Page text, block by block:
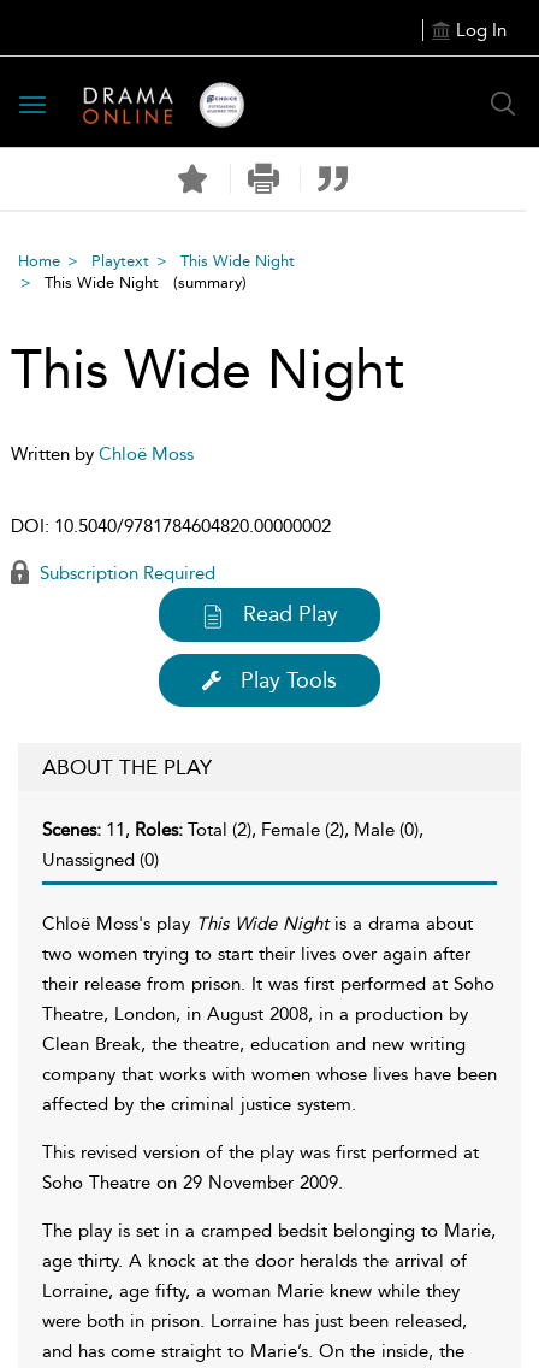
Log In
Toggle
navigation
Home Playtext
This Wide Night
This Wide Night (summary)
This Wide Night
Written by Chloë Moss
DOI: 10.5040/9781784604820.00000002
Subscription Required
Read Play
Play Tools
ABOUT THE PLAY
Scenes: 11, Roles: Total (2), Female (2), Male (0),
Unassigned (0)
Chloë Moss's play This Wide Nightis a drama about
two women trying to start their lives over again after
their release from prison. It was first performed at Soho
Theatre, London, in August 2008, in a production by
Clean Break, the theatre, education and new writing
company that works with women whose lives have been
affected by the criminal justice system.
This revised version of the play was first performed at
Soho Theatre on 29 November 2009.
The play is set in a cramped bedsit belonging to Marie,
age thirty. A knock at the door heralds the arrival of
Lorraine, age fifty, a woman Marie knew while they
were both in prison. Lorraine has just been released,
and has come straight to Marie’s. On the inside, the